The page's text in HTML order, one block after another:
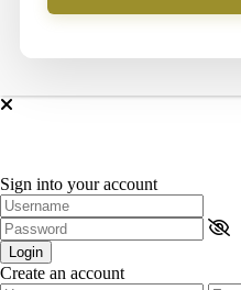
Sign into your account
Login
Create an account